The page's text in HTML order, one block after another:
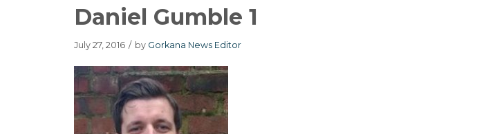
Daniel Gumble 1
July 27, 2016 / by Gorkana News Editor